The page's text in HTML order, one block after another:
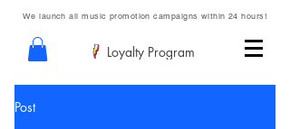
We launch all music promotion campaigns within 24 hours!
Loyalty Program
Post